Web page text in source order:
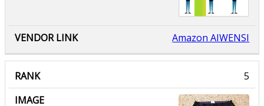
Amazon AIWENSI